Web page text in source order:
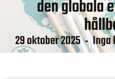
den globala
29 oktober 2025 Inga